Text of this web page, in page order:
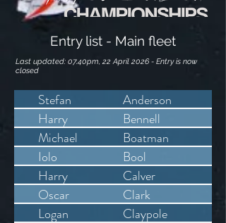
Entry list - Main fleet
Last updated: 07.40pm, 22 April 2026 - Entry is now
closed
Stefan
Anderson
Harry
Bennell
Michael
Boatman
Iolo
Bool
Harry
Calver
Oscar
Clark
Logan
Claypole